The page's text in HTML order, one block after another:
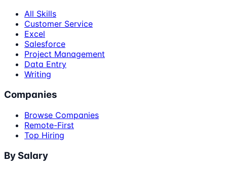
All Skills
Customer Service
Excel
Salesforce
Project Management
Data Entry
Writing
Companies
Browse Companies
Remote-First
Top Hiring
By Salary